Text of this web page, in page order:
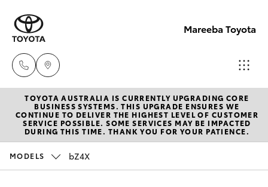
Mareeba Toyota
Sale
(07)
4092-
New Vehicles
Hatch & Sedans
Pre-Owned Vehicles
TOYOTA AUSTRALIA IS CURRENTLY UPGRADING CORE
BUSINESS SYSTEMS. THIS UPGRADE ENSURES WE
CONTINUE TO DELIVER THE HIGHEST LEVEL OF CUSTOMER
SERVICE POSSIBLE. SOME SERVICES MAY BE IMPACTED
DURING THIS TIME. THANK YOU FOR YOUR PATIENCE.
MODELS bZ4X